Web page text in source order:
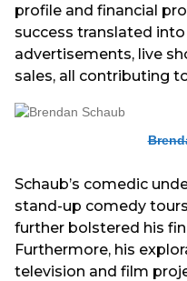
profile and financial
success translated
advertisements, live
sales, all contributing
Schaub’s comedic
stand-up comedy
further bolstered his
Furthermore, his
television and film